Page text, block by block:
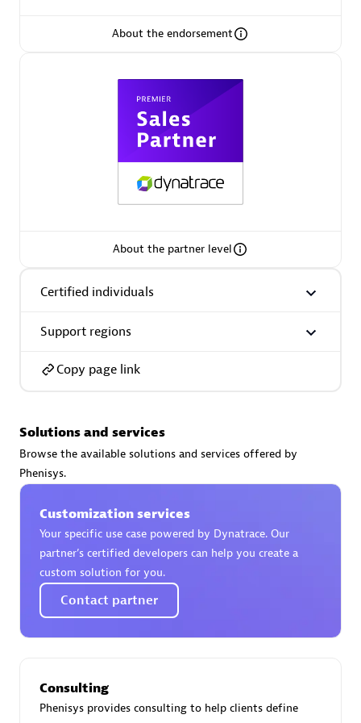
Premier Sales Partner
Certified individuals:32
Premier Sales Partner
AsiaPac Technology Pte Ltd
Certified individuals:
Advanced Sales Partner
AskMe Solutions & Consultants Co Ltd
About the endorsement
About the partner level
Certified individuals
Support regions
Copy page link
Solutions and services
Browse the available solutions and services offered by
Phenisys.
Customization services
Your specific use case powered by Dynatrace. Our
partner’s certified developers can help you create a
custom solution for you.
Contact partner
Consulting
Phenisys provides consulting to help clients define